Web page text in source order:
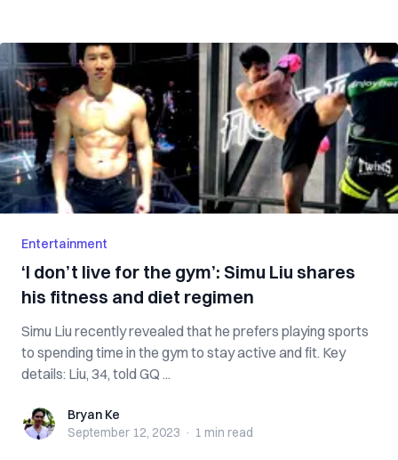
Entertainment
‘I don’t live for the gym’: Simu Liu shares
his fitness and diet regimen
Simu Liu recently revealed that he prefers playing sports
to spending time in the gym to stay active and fit. Key
details: Liu, 34, told GQ ...
Bryan KeBryan Ke
September 12, 2023 · 1 min read